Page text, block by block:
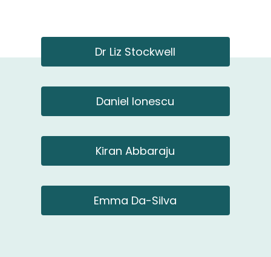
Dr Liz Stockwell
Daniel Ionescu
Kiran Abbaraju
Emma Da-Silva